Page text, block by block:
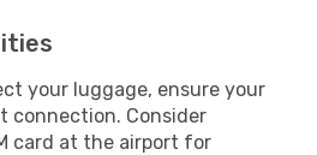
your luggage, ensure your
connection. Consider
card at the airport for